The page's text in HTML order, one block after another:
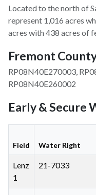
Located to the north of
represent 1,016 acres
acres with 438 acres of
Fremont
RP08N40E270003,
RP08N40E260002
Early & Secure
Field Water Right
Lenz
1
21-7033